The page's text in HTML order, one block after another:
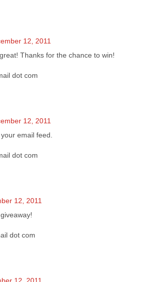
12, 2011
Thanks for the chance to win!
dot com
12, 2011
email feed.
dot com
12, 2011
dot com
12, 2011